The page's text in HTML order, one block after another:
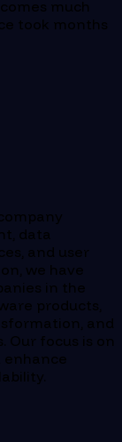
much
took months
data
and user
we have
in the
products,
and
Our focus is on
enhance